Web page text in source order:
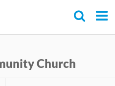
Church